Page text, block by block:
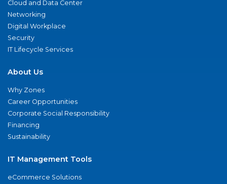
Cloud and Data Center
Networking
Digital Workplace
Security
IT Lifecycle Services
About Us
Why Zones
Career Opportunities
Corporate Social Responsibility
Financing
Sustainability
IT Management Tools
eCommerce Solutions